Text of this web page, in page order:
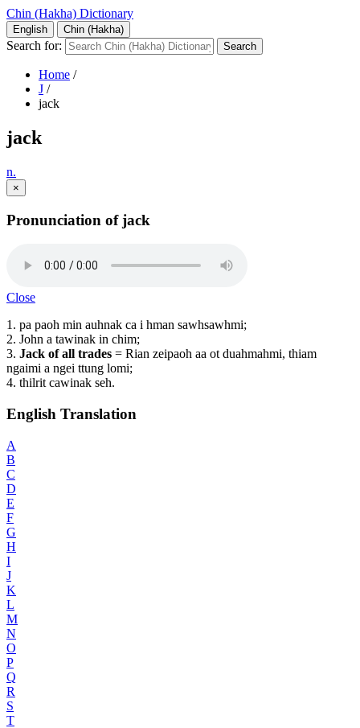
Chin (Hakha) Dictionary
English Chin (Hakha)
Search for:
Home /
J /
jack
jack
n.
×
Pronunciation of jack
Close
1. pa paoh min auhnak ca i hman sawhsawhmi;
2. John a tawinak in chim;
3. Jack of all trades = Rian zeipaoh aa ot duahmahmi, thiam
ngaimi a ngei ttung lomi;
4. thilrit cawinak seh.
English Translation
A
B
C
D
E
F
G
H
I
J
K
L
M
N
O
P
Q
R
S
T